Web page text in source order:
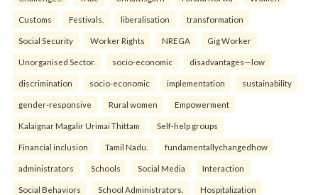
Customs Festivals. liberalisation transformation
Social Security Worker Rights NREGA Gig Worker
Unorganised Sector. socio-economic disadvantages—low
discrimination socio-economic implementation sustainability
gender-responsive Rural women Empowerment
Kalaignar Magalir Urimai Thittam Self-help groups
Financial inclusion Tamil Nadu. fundamentallychangedhow
administrators Schools Social Media Interaction
Social Behaviors School Administrators. Hospitalization